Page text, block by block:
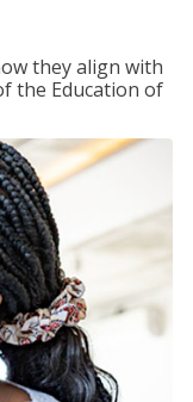
they align with
the Education of